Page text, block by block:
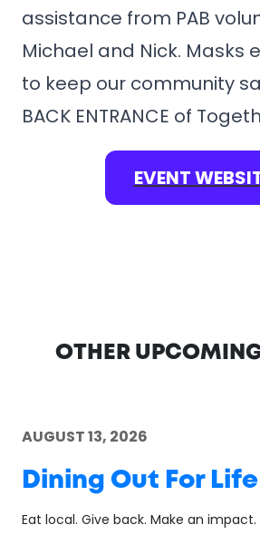
assistance from PAB
Michael and Nick. Masks
to keep our community
BACK ENTRANCE of
EVENT
OTHER
AUGUST 13, 2026
Dining Out For Life
Eat local. Give back. Make an impact.